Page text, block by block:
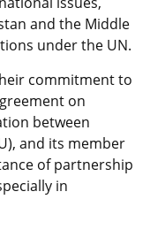
and the Middle
under the UN.
commitment to
on
between
and its member
of partnership
in